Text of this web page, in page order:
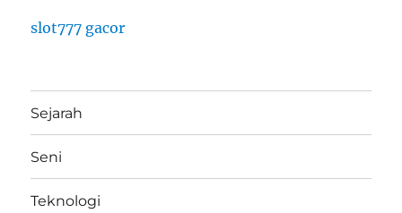
slot777 gacor
Sejarah
Seni
Teknologi